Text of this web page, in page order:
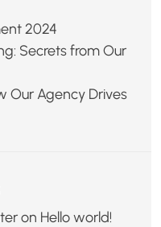
2024
Secrets from Our
Our Agency Drives
on Hello world!